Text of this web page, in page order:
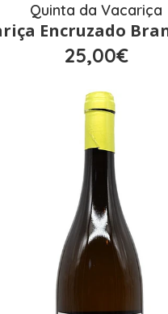
Quinta da Vacariça
Encruzado
25,00€